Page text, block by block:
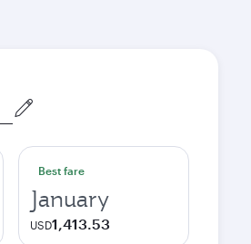
Best fare
January
USD1,413.53